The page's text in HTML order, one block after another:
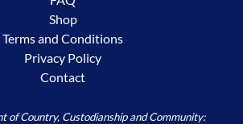
Shop
Terms and Conditions
Privacy Policy
Contact
of Country, Custodianship and Community: